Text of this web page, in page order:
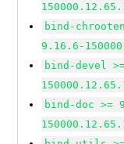
bind-
9.16.6-
bind-devel
bind-doc >=